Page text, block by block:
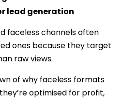
lead generation
faceless channels often
ones because they target
raw views.
of why faceless formats
optimised for profit,